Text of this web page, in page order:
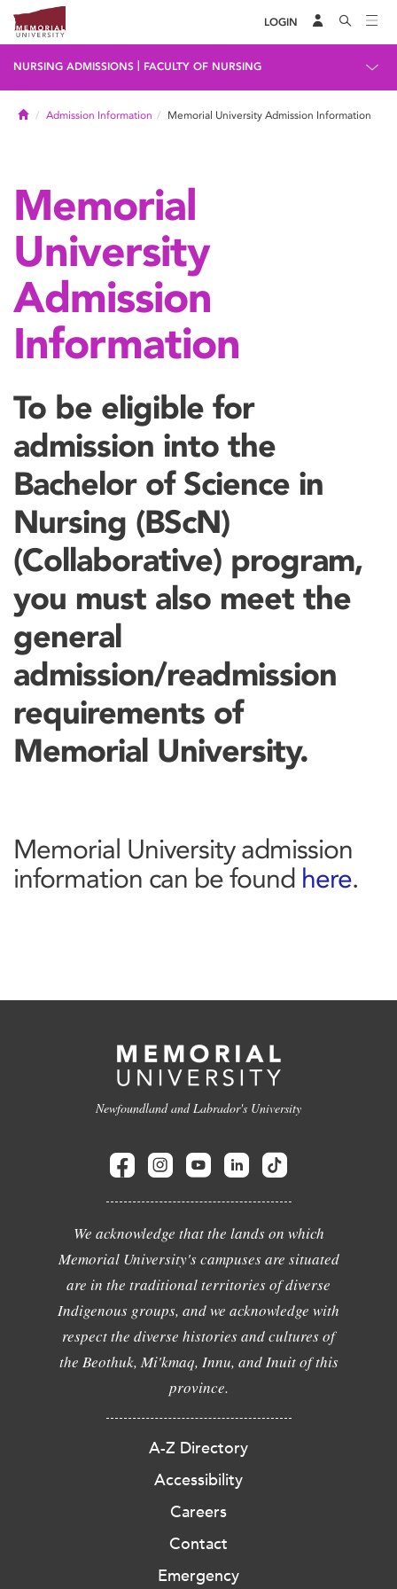
LOGIN
NURSING ADMISSIONS FACULTY OF NURSING
HomeAdmission Information Memorial University Admission Information
Memorial
University
Admission
Information
To be eligible for
admission into the
Bachelor of Science in
Nursing (BScN)
(Collaborative) program,
you must also meet the
general
admission/readmission
requirements of
Memorial University.
Memorial University admission
information can be found here.
Newfoundland and Labrador's University
We acknowledge that the lands on which
Memorial University's campuses are situated
are in the traditional territories of diverse
Indigenous groups, and we acknowledge with
respect the diverse histories and cultures of
the Beothuk, Mi'kmaq, Innu, and Inuit of this
province.
A-Z Directory
Accessibility
Careers
Contact
Emergency